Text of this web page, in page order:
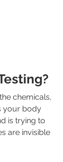
chemicals,
your body
is trying to
are invisible